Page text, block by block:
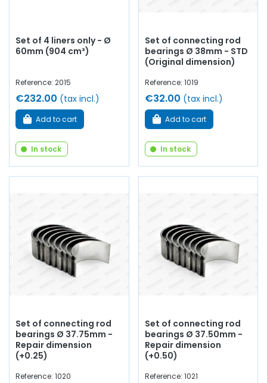
Set of 4 liners only - Ø
60mm (904 cm³)
Reference: 2015
€232.00 (tax incl.)
Add to cart
In stock
Set of connecting rod
bearings Ø 38mm - STD
(Original dimension)
Reference: 1019
€32.00 (tax incl.)
Add to cart
In stock
Set of connecting rod
bearings Ø 37.75mm -
Repair dimension
(+0.25)
Reference: 1020
Set of connecting rod
bearings Ø 37.50mm -
Repair dimension
(+0.50)
Reference: 1021